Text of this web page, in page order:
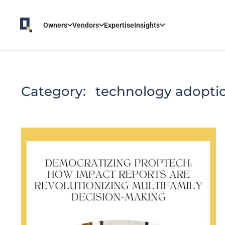
Owners Vendors ExpertiseInsights
Category: technology